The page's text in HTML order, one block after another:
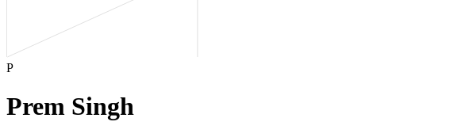
P
Prem Singh